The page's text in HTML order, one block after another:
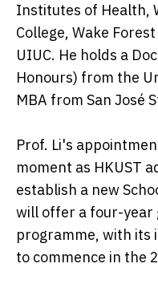
Institutes of Health,
College, Wake
UIUC. He holds a
Honours) from the
MBA from San José
Prof. Li's
moment as HKUST
establish a new
will offer a four-year
programme, with its
to commence in the